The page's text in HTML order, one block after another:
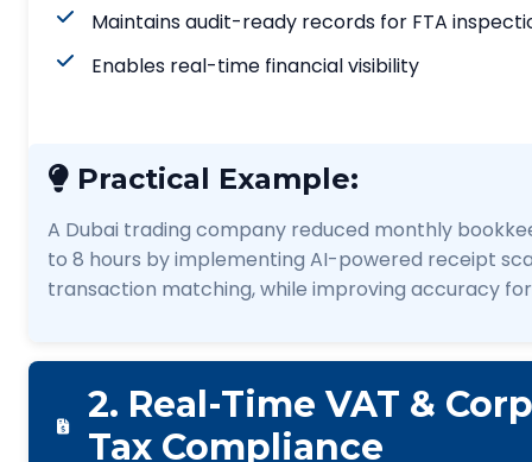
Maintains audit-ready records for FTA
Enables real-time financial visibility
Practical Example:
A Dubai trading company reduced monthly
to 8 hours by implementing AI-powered receipt
transaction matching, while improving accuracy
2. Real-Time VAT &
Tax Compliance